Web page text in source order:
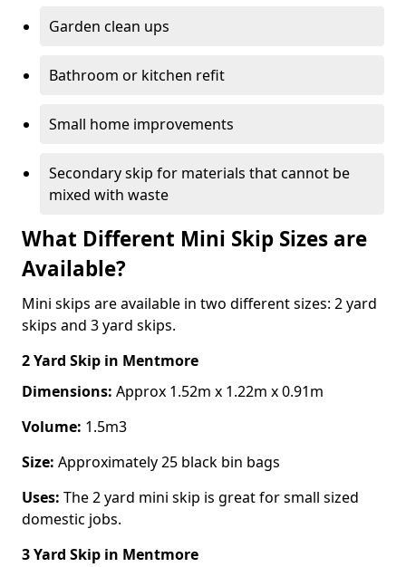
Garden clean ups
Bathroom or kitchen refit
Small home improvements
Secondary skip for materials that cannot be
mixed with waste
What Different Mini Skip Sizes are
Available?
Mini skips are available in two different sizes: 2 yard
skips and 3 yard skips.
2 Yard Skip in Mentmore
Dimensions: Approx 1.52m x 1.22m x 0.91m
Volume: 1.5m3
Size: Approximately 25 black bin bags
Uses: The 2 yard mini skip is great for small sized
domestic jobs.
3 Yard Skip in Mentmore